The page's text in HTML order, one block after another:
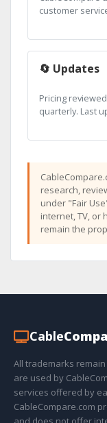
customer
🔄 Updates
Pricing
quarterly. Last
research,
under "Fair
internet, TV, or
remain the
Cable
All trademarks
are used by
services offered by
CableCompare.com